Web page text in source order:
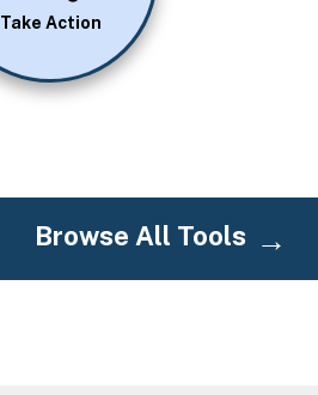
Take Action
Browse All Tools